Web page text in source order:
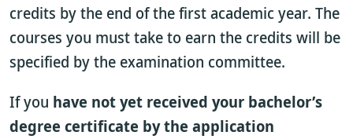
credits by the end of the first academic year. The
courses you must take to earn the credits will be
specified by the examination committee.
If you have not yet received your bachelor’s
degree certificate by the application